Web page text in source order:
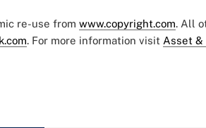
re-use from www.copyright.com. All
. For more information visit Asset &